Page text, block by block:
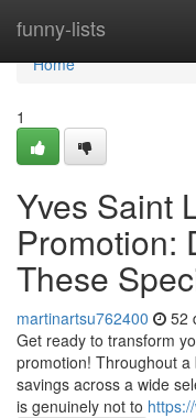
funny-lists
Home
Home
1
Yves Saint
Promotion:
These
martinartsu762400 52
Get ready to transform
promotion! Throughout
savings across a wide
is genuinely not to